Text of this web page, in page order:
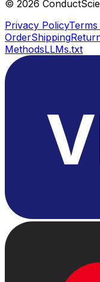
© 2026
Privacy Policy
OrderShipping
MethodsLLMs.txt